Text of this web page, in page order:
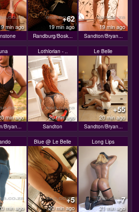
min ago
+62
19 min ago
Randburg/Bosk...
19 min ago
Sandton/Bryan...
min ago
Bryan...
Lothlorian - ..
20 min ago
Sandton
Le Belle
+55
20 min ago
Sandton/Bryan...
min ago
Blue @ Le Belle
+5
20 min ago
Long Lips
+7
21 min ago